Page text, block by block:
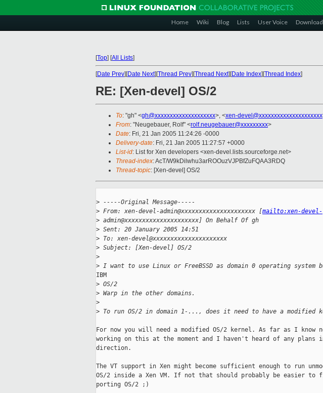
Home Wiki Blog Lists User Voice
[Top] [All Lists]
[Date Prev][Date Next][Thread Prev][Thread Next][Date Index][Thread Index]
RE: [Xen-devel] OS/2
To: "gh" <gh@xxxxxxxxxxxxxxxxxxxx>, <xen-devel@xxxxxxxxxxxxxxxxxxxxx
From: "Neugebauer, Rolf" <rolf.neugebauer@xxxxxxxxx>
Date: Fri, 21 Jan 2005 11:24:26 -0000
Delivery-date: Fri, 21 Jan 2005 11:27:57 +0000
List-id: List for Xen developers <xen-devel.lists.sourceforge.net>
Thread-index: AcT/W9kDilwhu3arROOuzVJPBfZuFQAA3RDQ
Thread-topic: [Xen-devel] OS/2
> -----Original Message-----
> From: xen-devel-admin@xxxxxxxxxxxxxxxxxxxxx [mailto:xen-devel-
> admin@xxxxxxxxxxxxxxxxxxxxx] On Behalf Of gh
> Sent: 20 January 2005 14:51
> To: xen-devel@xxxxxxxxxxxxxxxxxxxxx
> Subject: [Xen-devel] OS/2
>
> I want to use Linux or FreeBSSD as domain 0 operating system
IBM
> OS/2
> Warp in the other domains.
>
> To run OS/2 in domain 1-..., does it need to have a modified
For now you will need a modified OS/2 kernel. As far as I know
working on this at the moment and I haven't heard of any plans
direction.
The VT support in Xen might become sufficient enough to run
OS/2 inside a Xen VM. If not that should probably be easier to
porting OS/2 ;)